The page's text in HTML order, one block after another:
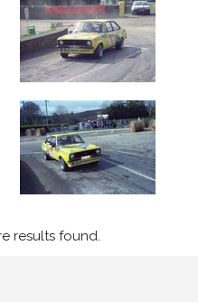
results found.